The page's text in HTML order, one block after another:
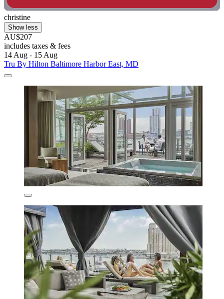
christine
Show less
AU$207
includes taxes & fees
14 Aug - 15 Aug
Tru By Hilton Baltimore Harbor East, MD